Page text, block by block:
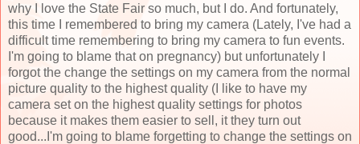
why I love the State Fair so much, but I do. And fortunately,
this time I remembered to bring my camera (Lately, I've had a
difficult time remembering to bring my camera to fun events.
I'm going to blame that on pregnancy) but unfortunately I
forgot the change the settings on my camera from the normal
picture quality to the highest quality (I like to have my
camera set on the highest quality settings for photos
because it makes them easier to sell, it they turn out
good...I'm going to blame forgetting to change the settings on